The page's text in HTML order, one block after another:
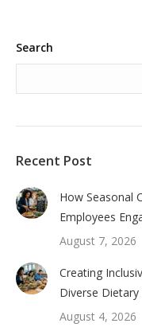
Search
Recent Post
How Seasonal
Employees
August 7, 2026
Creating
Diverse Dietary
August 4, 2026